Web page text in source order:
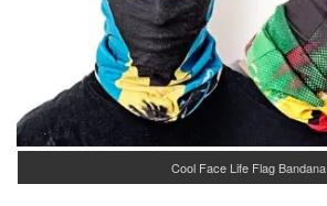
Cool Face Life Flag Bandana